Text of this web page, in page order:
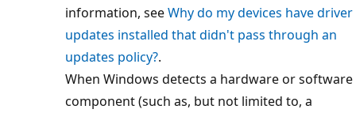
information, seeWhy do my devices have driver
updates installed that didn't pass through an
updates policy?.
When Windows detects a hardware or software
component (such as, but not limited to, a